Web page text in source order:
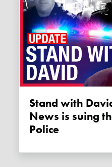
Stand with David UPDATE: Rebel
News is suing
Police